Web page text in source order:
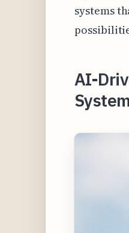
systems
AI-